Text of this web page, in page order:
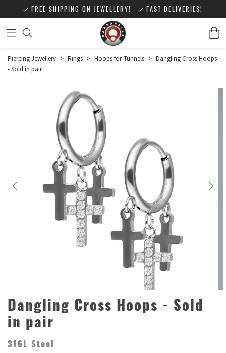
FREE SHIPPING ON JEWELLERY! FAST DELIVERIES!
Piercing Jewellery > Rings > Hoops for Tunnels > Dangling Cross Hoops
- Sold in pair
Dangling Cross Hoops - Sold
in pair
316L Steel